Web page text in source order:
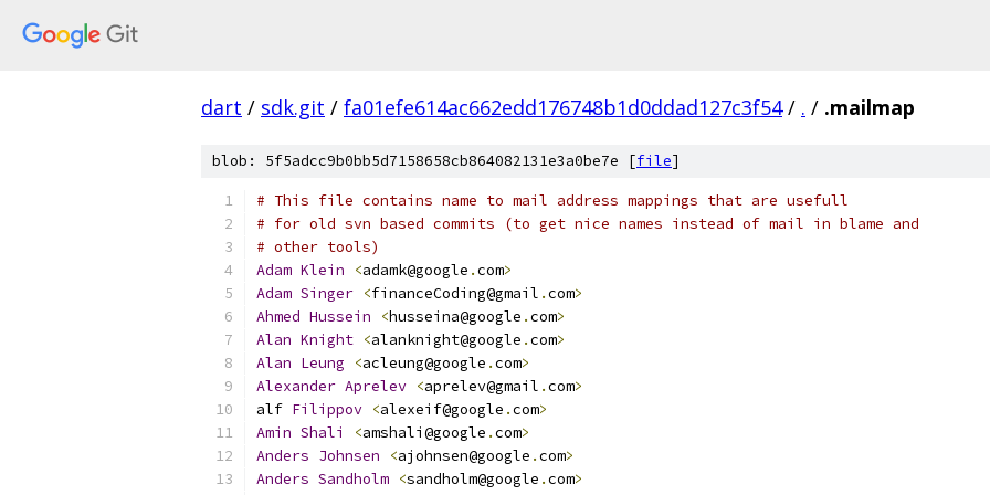
dart / sdk.git / fa01efe614ac662edd176748b1d0ddad127c3f54 / . / .mailmap
blob: 5f5adcc9b0bb5d7158658cb864082131e3a0be7e [file]
# This file contains name to mail address mappings that are usefull
# for old svn based commits (to get nice names instead of mail in blame and
# other tools)
Adam Klein <adamk@google .com>
Adam Singer <financeCoding@gmail .com>
Ahmed Hussein <husseina@google .com>
Alan Knight <alanknight@google .com>
Alan Leung <acleung@google .com>
Alexander Aprelev <aprelev@gmail .com>
alf Filippov <alexeif@google .com>
Amin Shali <amshali@google .com>
Anders Johnsen <ajohnsen@google .com>
Anders Sandholm <sandholm@google .com>